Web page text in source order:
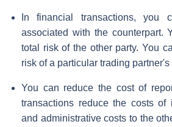
In financial transactions, you
associated with the counterpart.
total risk of the other party. You
risk of a particular trading
You can reduce the cost of
transactions reduce the costs of
and administrative costs to the